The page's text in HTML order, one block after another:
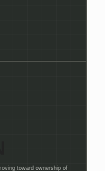
toward ownership of